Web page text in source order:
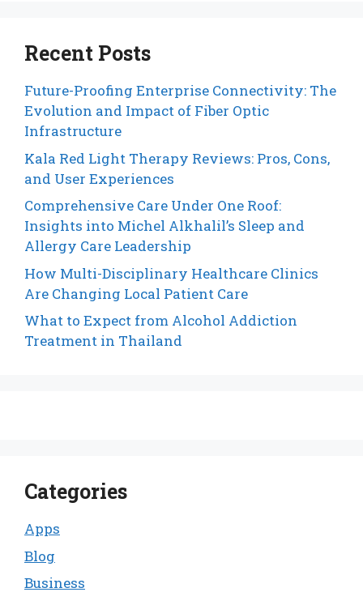
Recent Posts
Future-Proofing Enterprise Connectivity: The
Evolution and Impact of Fiber Optic
Infrastructure
Kala Red Light Therapy Reviews: Pros, Cons,
and User Experiences
Comprehensive Care Under One Roof:
Insights into Michel Alkhalil’s Sleep and
Allergy Care Leadership
How Multi-Disciplinary Healthcare Clinics
Are Changing Local Patient Care
What to Expect from Alcohol Addiction
Treatment in Thailand
Categories
Apps
Blog
Business